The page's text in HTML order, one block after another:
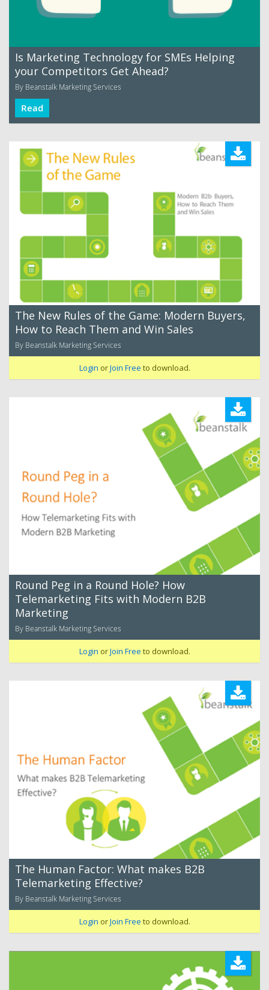
Is Marketing Technology for SMEs Helping
your Competitors Get Ahead?
By Beanstalk Marketing Services
Read
The New Rules of the Game: Modern Buyers,
How to Reach Them and Win Sales
By Beanstalk Marketing Services
Login orJoin Free to download.
Round Peg in a Round Hole? How
Telemarketing Fits with Modern B2B
Marketing
By Beanstalk Marketing Services
Login orJoin Free to download.
The Human Factor: What makes B2B
Telemarketing Effective?
By Beanstalk Marketing Services
Login orJoin Free to download.